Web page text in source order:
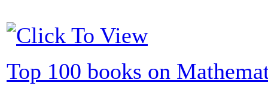
Top 100 books on